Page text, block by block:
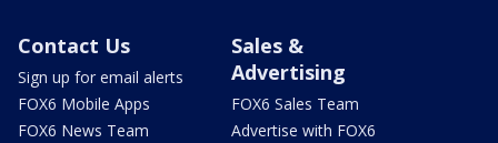
Contact Us
Sign up for email alerts
FOX6 Mobile Apps
FOX6 News Team
Sales &
Advertising
FOX6 Sales Team
Advertise with FOX6